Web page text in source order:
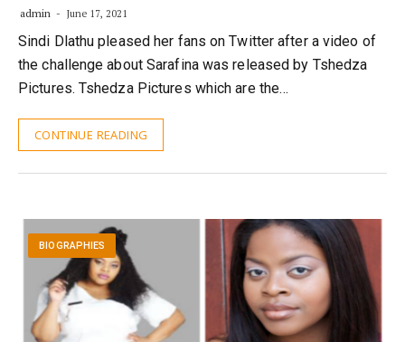
admin June 17, 2021
Sindi Dlathu pleased her fans on Twitter after a video of
the challenge about Sarafina was released by Tshedza
Pictures. Tshedza Pictures which are the…
CONTINUE READING
BIOGRAPHIES